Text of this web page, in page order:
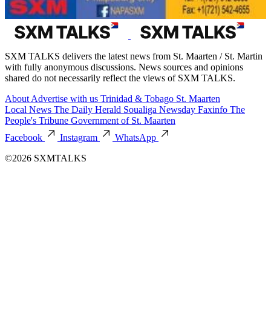
SXM TALKS delivers the latest news from St. Maarten / St. Martin
with fully anonymous discussions. News sources and opinions
shared do not necessarily reflect the views of SXM TALKS.
About Advertise with us Trinidad & Tobago St. Maarten
Local News The Daily Herald Soualiga Newsday Faxinfo The
People's Tribune Government of St. Maarten
Facebook
Instagram
WhatsApp
©2026 SXMTALKS